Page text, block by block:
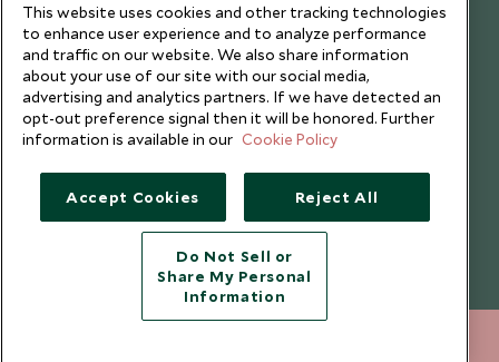
Copyright © 2026 Scott Dunn Ltd.
This website uses cookies and other tracking technologies
to enhance user experience and to analyze performance
and traffic on our website. We also share information
about your use of our site with our social media,
advertising and analytics partners. If we have detected an
opt-out preference signal then it will be honored. Further
information is available in our Cookie Policy
Accept Cookies Reject All
Do Not Sell or
Share My Personal
Information